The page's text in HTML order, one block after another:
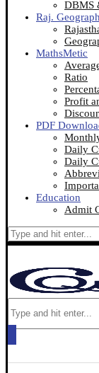
DBMS
Raj.
MathsMetic
Ratio
Profit
PDF
Daily
Daily
Education
Admit